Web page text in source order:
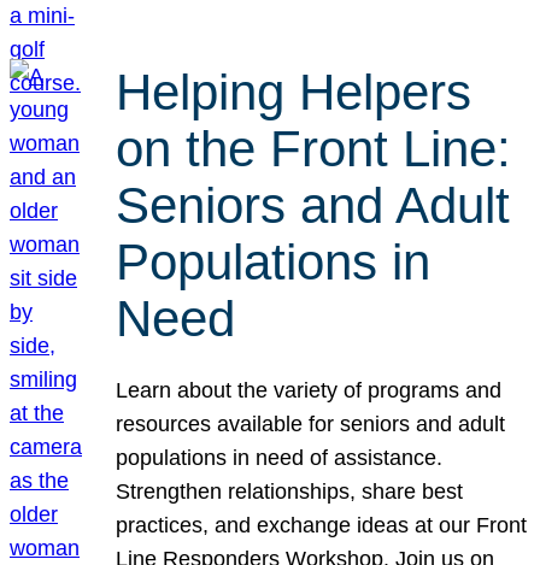
Helping Helpers
on the Front Line:
Seniors and Adult
Populations in
Need
Learn about the variety of programs and
resources available for seniors and adult
populations in need of assistance.
Strengthen relationships, share best
practices, and exchange ideas at our Front
Line Responders Workshop. Join us on